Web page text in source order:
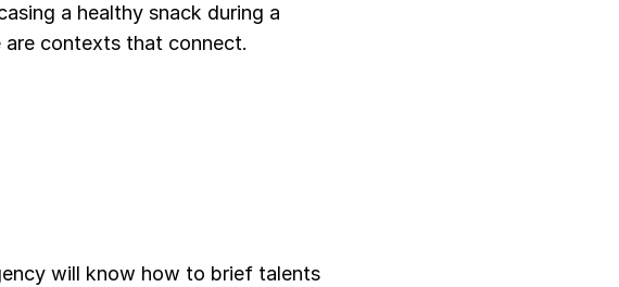
a healthy snack during a
are contexts that connect.
will know how to brief talents